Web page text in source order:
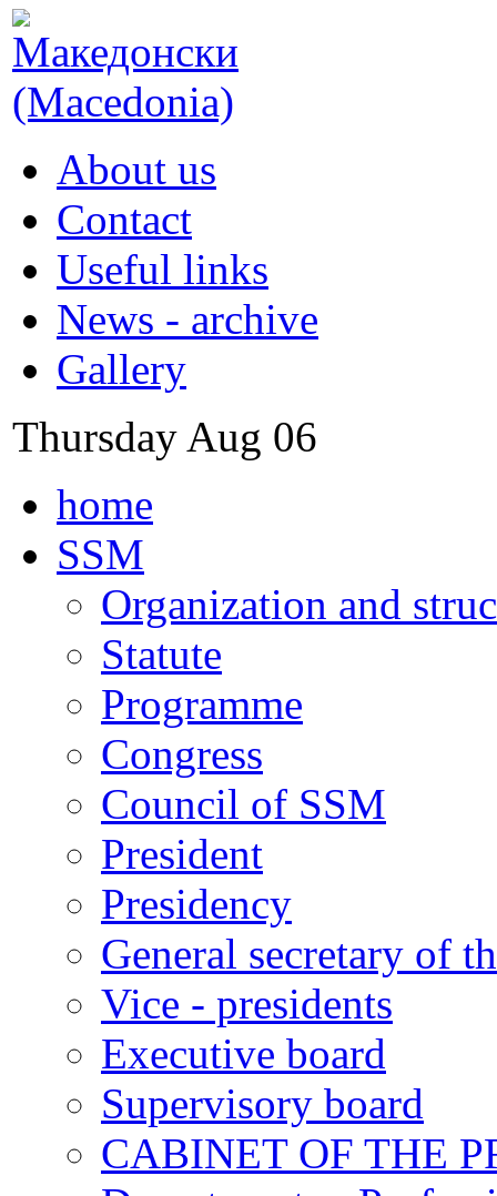
About us
Contact
Useful links
News - archive
Gallery
Thursday Aug 06
home
SSM
Organization and
Statute
Programme
Congress
Council of SSM
President
Presidency
General secretary of
Vice - presidents
Executive board
Supervisory board
CABINET OF THE